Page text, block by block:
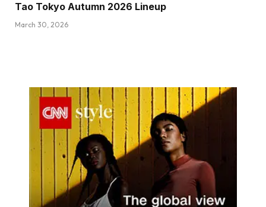
Tao Tokyo Autumn 2026 Lineup
March 30, 2026